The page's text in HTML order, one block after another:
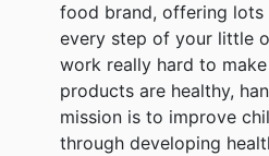
food brand, offering
every step of your little
work really hard to
products are healthy,
mission is to improve
through developing